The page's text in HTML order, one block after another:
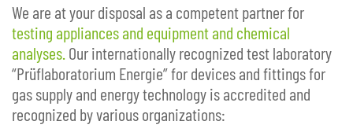
We are at your disposal as a competent partner for
testing appliances and equipment and chemical
analyses. Our internationally recognized test laboratory
“Prüflaboratorium Energie” for devices and fittings for
gas supply and energy technology is accredited and
recognized by various organizations: